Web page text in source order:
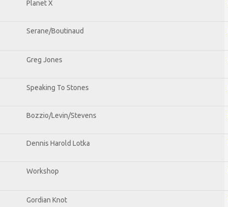
Planet X
Serane/Boutinaud
Greg Jones
Speaking To Stones
Bozzio/Levin/Stevens
Dennis Harold Lotka
Workshop
Gordian Knot